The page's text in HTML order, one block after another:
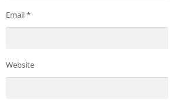
Email*
Website